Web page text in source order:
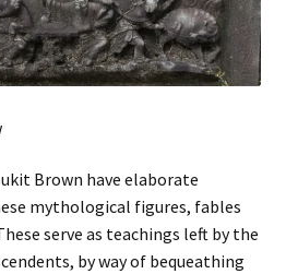
Brown have elaborate
mythological figures, fables
serve as teachings left by the
by way of bequeathing